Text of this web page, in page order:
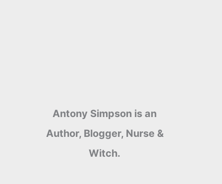
Antony Simpson is an
Author, Blogger, Nurse &
Witch.